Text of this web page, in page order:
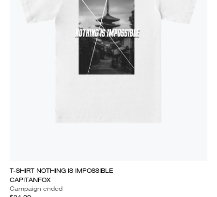
T-SHIRT NOTHING IS IMPOSSIBLE
CAPITANFOX
Campaign ended